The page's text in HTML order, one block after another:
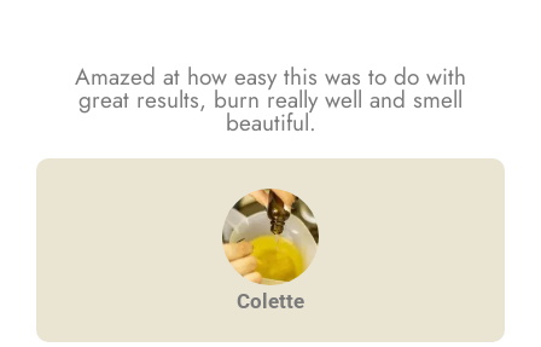
Amazed at how easy this was to do with
great results, burn really well and smell
beautiful.
Colette